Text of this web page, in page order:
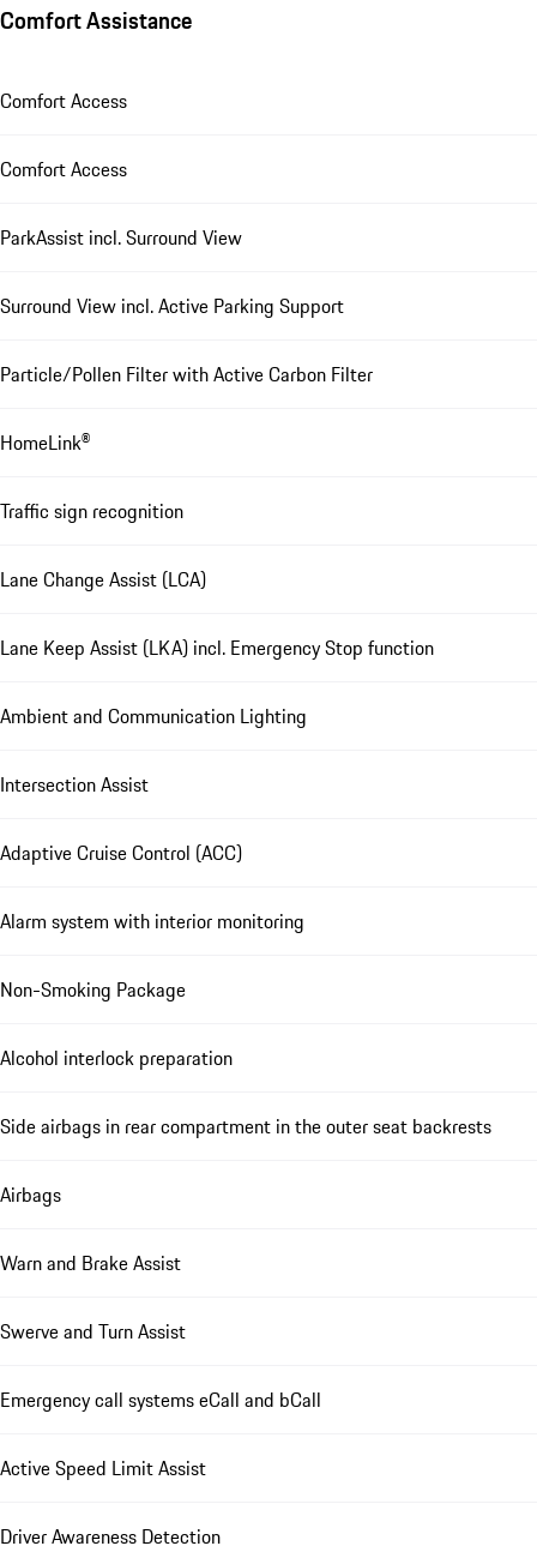
Comfort Assistance
Comfort Access
Comfort Access
ParkAssist incl. Surround View
Surround View incl. Active Parking Support
Particle/Pollen Filter with Active Carbon Filter
HomeLink®
Traffic sign recognition
Lane Change Assist (LCA)
Lane Keep Assist (LKA) incl. Emergency Stop function
Ambient and Communication Lighting
Intersection Assist
Adaptive Cruise Control (ACC)
Alarm system with interior monitoring
Non-Smoking Package
Alcohol interlock preparation
Side airbags in rear compartment in the outer seat backrests
Airbags
Warn and Brake Assist
Swerve and Turn Assist
Emergency call systems eCall and bCall
Active Speed Limit Assist
Driver Awareness Detection